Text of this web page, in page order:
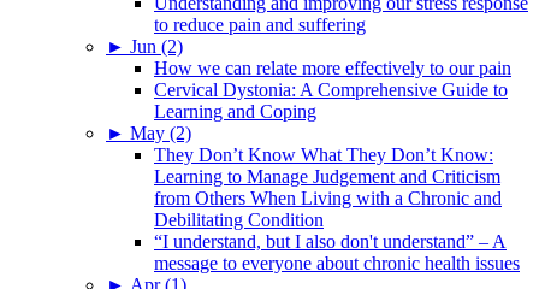
to reduce pain and suffering
► Jun (2)
How we can relate more effectively to our pain
Cervical Dystonia: A Comprehensive Guide to
Learning and Coping
► May (2)
They Don’t Know What They Don’t Know:
Learning to Manage Judgement and Criticism
from Others When Living with a Chronic and
Debilitating Condition
“I understand, but I also don't understand” – A
message to everyone about chronic health issues
► Apr (1)